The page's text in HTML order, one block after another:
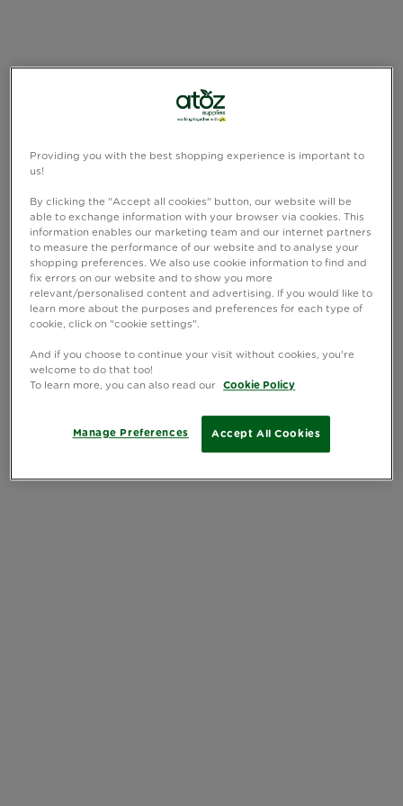
Providing you with the best shopping experience is important to
us!
By clicking the "Accept all cookies" button, our website will be
able to exchange information with your browser via cookies. This
information enables our marketing team and our internet partners
to measure the performance of our website and to analyse your
shopping preferences. We also use cookie information to find and
fix errors on our website and to show you more
relevant/personalised content and advertising. If you would like to
learn more about the purposes and preferences for each type of
cookie, click on "cookie settings".
And if you choose to continue your visit without cookies, you're
welcome to do that too!
To learn more, you can also read our
Cookie Policy
Accept All Cookies
Manage Preferences